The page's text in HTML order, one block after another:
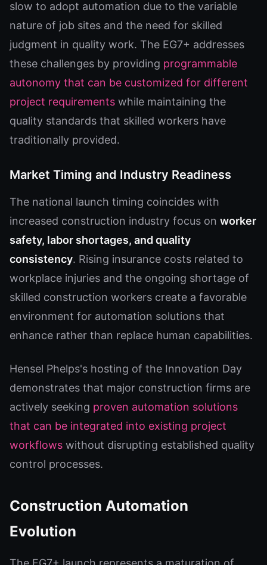
slow to adopt automation due to the variable
nature of job sites and the need for skilled
judgment in quality work. The EG7+ addresses
these challenges by providing programmable
autonomy that can be customized for different
project requirements while maintaining the
quality standards that skilled workers have
traditionally provided.
Market Timing and Industry Readiness
The national launch timing coincides with
increased construction industry focus on worker
safety, labor shortages, and quality
consistency. Rising insurance costs related to
workplace injuries and the ongoing shortage of
skilled construction workers create a favorable
environment for automation solutions that
enhance rather than replace human capabilities.
Hensel Phelps's hosting of the Innovation Day
demonstrates that major construction firms are
actively seeking proven automation solutions
that can be integrated into existing project
workflows without disrupting established quality
control processes.
Construction Automation
Evolution